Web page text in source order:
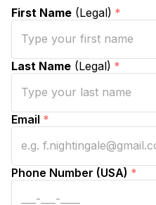
First Name (Legal) *
Last Name (Legal) *
Email *
Phone Number (USA) *